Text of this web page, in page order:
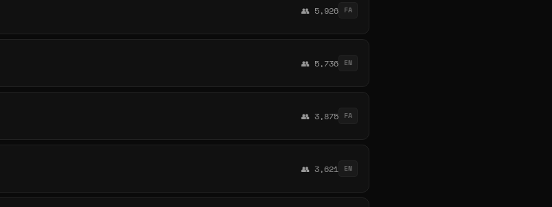
👥 5,926 FA
👥 5,736 EN
👥 3,875 FA
👥 3,621 EN